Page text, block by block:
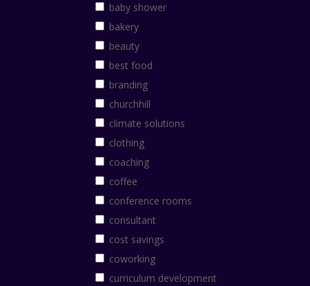
baby shower
bakery
beauty
best food
branding
churchhill
climate solutions
clothing
coaching
coffee
conference rooms
consultant
cost savings
coworking
curriculum development